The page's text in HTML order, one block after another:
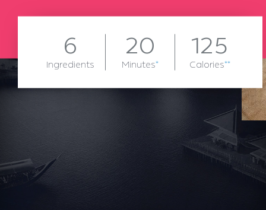
6
Ingredients
20
Minutes*
125
Calories**